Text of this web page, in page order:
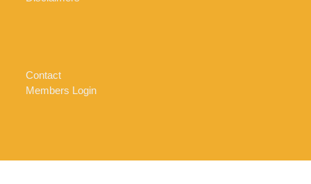
Contact
Members Login